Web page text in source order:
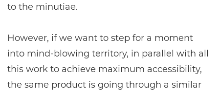
to the minutiae.
However, if we want to step for a moment
into mind-blowing territory, in parallel with all
this work to achieve maximum accessibility,
the same product is going through a similar